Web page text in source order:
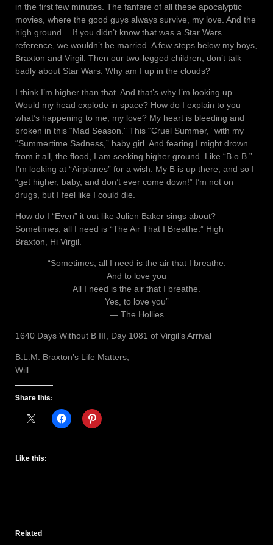
in the first few minutes. The fanfare of all these apocalyptic
movies, where the good guys always survive, my love. And the
high ground… If you didn’t know that was a Star Wars
reference, we wouldn’t be married. A few steps below my boys,
Braxton and Virgil. Then our two-legged children, don’t talk
badly about Star Wars. Why am I up in the clouds?
I think I’m higher than that. And that’s why I’m looking up.
Would my head explode in space? How do I explain to you
what’s happening to me, my love? My heart is bleeding and
broken in this “Mad Season.” This “Cruel Summer,” with my
“Summertime Sadness,” baby girl. And fearing I might drown
from it all, the flood, I am seeking higher ground. Like “B.o.B.”
I’m looking at “Airplanes” for a wish. My B is up there, and so I
“get higher, baby, and don’t ever come down!” I’m not on
drugs, but I feel like I could die.
How do I “Even” it out like Julien Baker sings about?
Sometimes, all I need is “The Air That I Breathe.” High
Braxton, Hi Virgil.
“Sometimes, all I need is the air that I breathe.
And to love you
All I need is the air that I breathe.
Yes, to love you”
― The Hollies
1640 Days Without B III, Day 1081 of Virgil’s Arrival
B.L.M. Braxton’s Life Matters,
Will
Share this:
Like this:
Related